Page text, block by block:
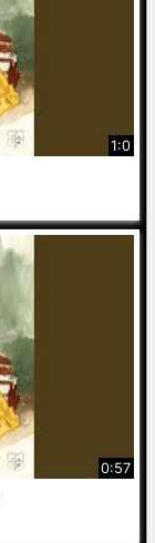
1:0
0:57